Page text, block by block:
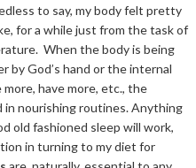
to say, my body felt pretty
for a while just from the task of
When the body is being
by God’s hand or the internal
have more, etc., the
nourishing routines. Anything
old fashioned sleep will work,
in turning to my diet for